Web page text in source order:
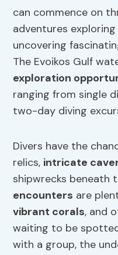
can commence on
adventures
uncovering
The Evoikos Gulf
exploration
ranging from single
two-day diving
Divers have the
relics, intricate
shipwrecks beneath
encounters are
vibrant corals, and
waiting to be
with a group, the